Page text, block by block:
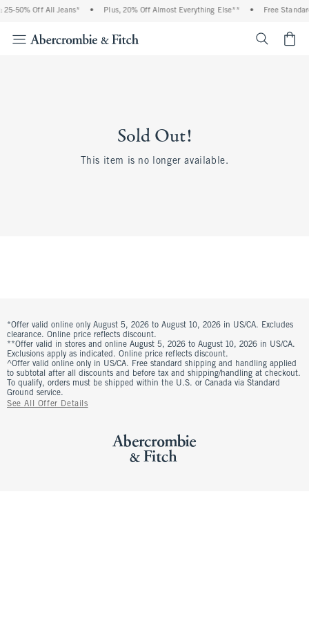
25-50% Off All Jeans* • Plus, 20% Off Almost Everything Else** • Free
Sold Out!
This item is no longer available.
*Offer valid online only August 5, 2026 to August 10, 2026 in US/CA. Excludes
clearance. Online price reflects discount.
**Offer valid in stores and online August 5, 2026 to August 10, 2026 in US/CA.
Exclusions apply as indicated. Online price reflects discount.
^Offer valid online only in US/CA. Free standard shipping and handling applied
to subtotal after all discounts and before tax and shipping/handling at checkout.
To qualify, orders must be shipped within the U.S. or Canada via Standard
Ground service.
See All Offer Details